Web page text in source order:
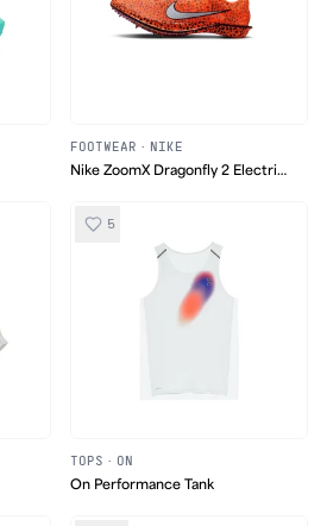
FOOTWEAR · NIKE
Nike ZoomX Dragonfly 2 Electric
5
TOPS · ON
On Performance Tank